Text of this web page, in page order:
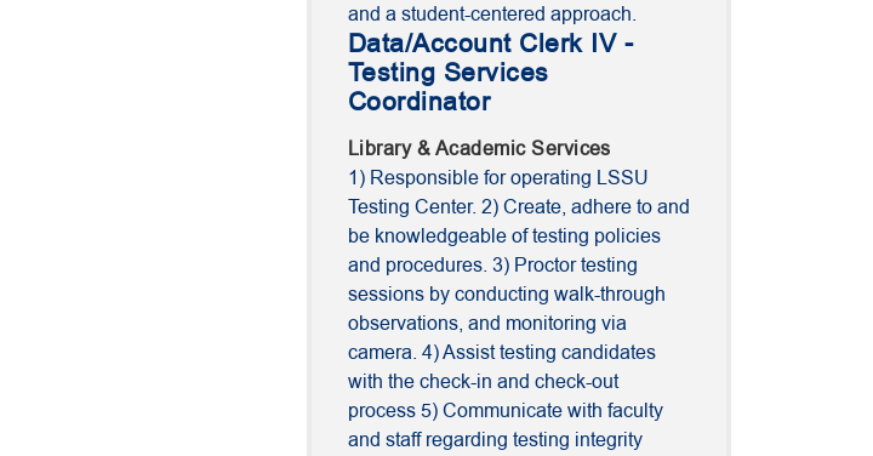
and a student-centered approach.
Data/Account Clerk IV -
Testing Services
Coordinator
Library & Academic Services
1) Responsible for operating LSSU
Testing Center. 2) Create, adhere to and
be knowledgeable of testing policies
and procedures. 3) Proctor testing
sessions by conducting walk-through
observations, and monitoring via
camera. 4) Assist testing candidates
with the check-in and check-out
process 5) Communicate with faculty
and staff regarding testing integrity